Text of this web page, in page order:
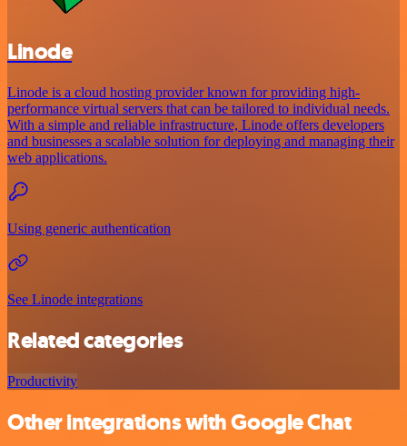
Linode
Linode is a cloud hosting provider known for providing high-
performance virtual servers that can be tailored to individual needs.
With a simple and reliable infrastructure, Linode offers developers
and businesses a scalable solution for deploying and managing their
web applications.
Using generic authentication
See Linode integrations
Related categories
Productivity
Other integrations with Google Chat